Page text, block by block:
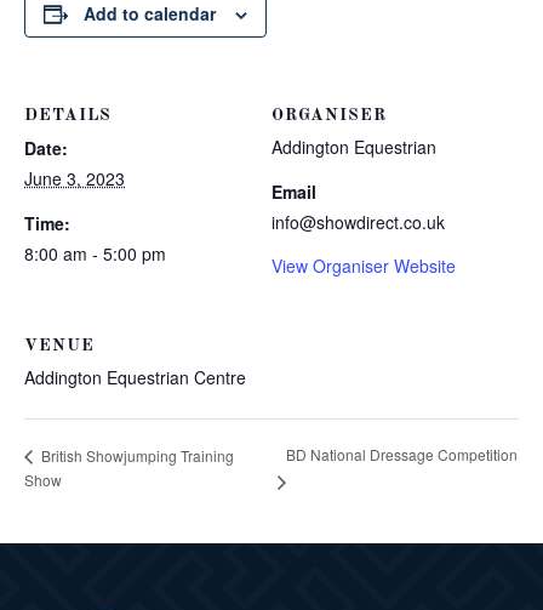
Add to calendar
DETAILS
Date:
June 3, 2023
Time:
8:00 am - 5:00 pm
ORGANISER
Addington Equestrian
Email
info@showdirect.co.uk
View Organiser Website
VENUE
Addington Equestrian Centre
British Showjumping Training
Show
BD National Dressage Competition